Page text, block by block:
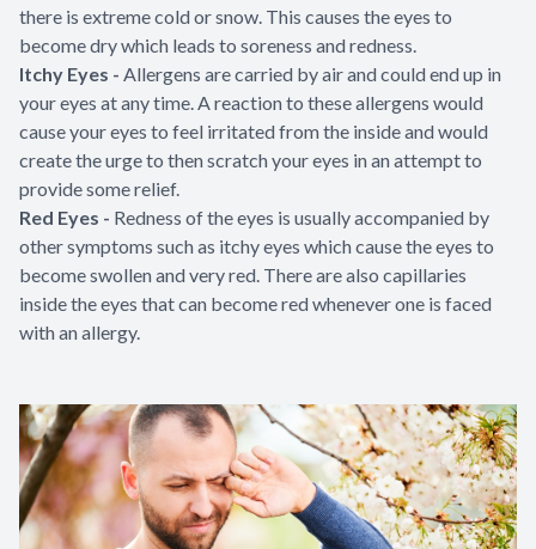
there is extreme cold or snow. This causes the eyes to
become dry which leads to soreness and redness.
Itchy Eyes - Allergens are carried by air and could end up in
your eyes at any time. A reaction to these allergens would
cause your eyes to feel irritated from the inside and would
create the urge to then scratch your eyes in an attempt to
provide some relief.
Red Eyes - Redness of the eyes is usually accompanied by
other symptoms such as itchy eyes which cause the eyes to
become swollen and very red. There are also capillaries
inside the eyes that can become red whenever one is faced
with an allergy.